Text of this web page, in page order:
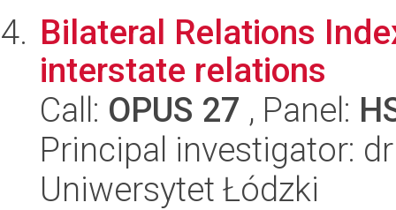
Bilateral Relations
interstate relations
Call: OPUS 27 , Panel:
Principal investigator:
Uniwersytet Łódzki